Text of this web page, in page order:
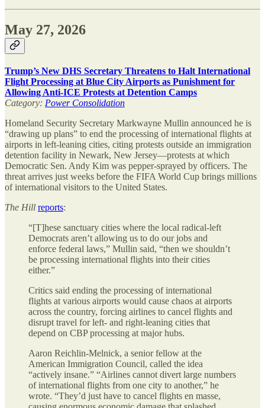
May 27, 2026
Trump’s New DHS Secretary Threatens to Halt International
Flight Processing at Blue City Airports as Punishment for
Allowing Anti-ICE Protests at Detention Camps
Category: Power Consolidation
Homeland Security Secretary Markwayne Mullin announced he is
“drawing up plans” to end the processing of international flights at
airports in left-leaning cities, citing protests outside an immigration
detention facility in Newark, New Jersey—protests at which
Democratic Sen. Andy Kim was pepper-sprayed by officers. The
threat arrives just weeks before the FIFA World Cup brings millions
of international visitors to the United States.
The Hill reports:
“[T]hese sanctuary cities where the local radical-left
Democrats aren’t allowing us to do our jobs and
enforce federal laws,” Mullin said, “then we shouldn’t
be processing international flights into their cities
either.”
Critics said ending the processing of international
flights at various airports would cause chaos at airports
across the country, forcing airlines to cancel flights and
disrupt travel for left- and right-leaning cities that
depend on CBP processing at major hubs.
Aaron Reichlin-Melnick, a senior fellow at the
American Immigration Council, called the idea
“actively insane.” “Airlines cannot divert large numbers
of international flights from one city to another,” he
wrote. “They’d just have to cancel flights en masse,